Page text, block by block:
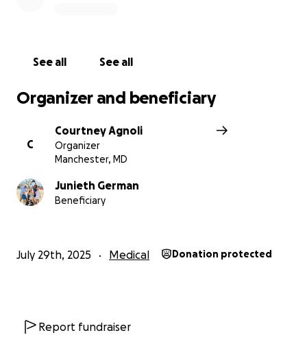
See all See all
Organizer and beneficiary
C
Courtney Agnoli
Organizer
Manchester, MD
Junieth German
Beneficiary
July 29th, 2025 Medical Donation protected
Report fundraiser